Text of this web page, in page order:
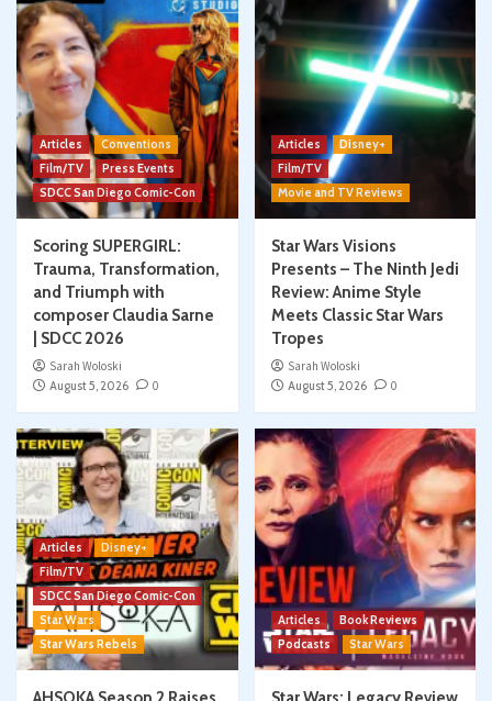
Articles
Conventions
Film/TV
Press Events
SDCC San Diego Comic-Con
Scoring SUPERGIRL:
Trauma, Transformation,
and Triumph with
composer Claudia Sarne
| SDCC 2026
Sarah Woloski
August 5, 2026
0
Articles
Disney+
Film/TV
Movie and TV Reviews
Star Wars Visions
Presents – The Ninth Jedi
Review: Anime Style
Meets Classic Star Wars
Tropes
Sarah Woloski
August 5, 2026
0
Articles
Disney+
Film/TV
SDCC San Diego Comic-Con
Star Wars
Star Wars Rebels
Articles
Book Reviews
Podcasts
Star Wars